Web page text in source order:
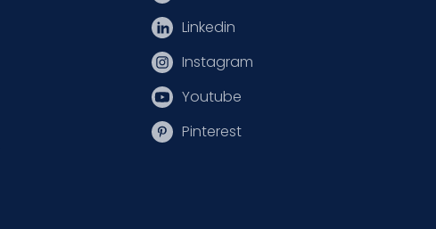
Linkedin
Instagram
Youtube
Pinterest